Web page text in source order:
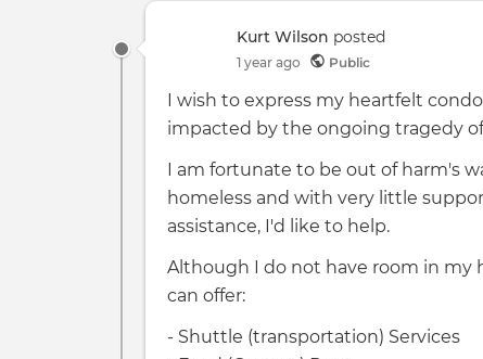
Kurt Wilson posted
1 year ago Public
I wish to express my heartfelt
impacted by the ongoing tragedy of
I am fortunate to be out of harm's
homeless and with very little
assistance, I'd like to help.
Although I do not have room in my
can offer:
- Shuttle (transportation) Services